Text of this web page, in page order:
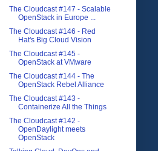
The Cloudcast #147 - Scalable
OpenStack in Europe ...
The Cloudcast #146 - Red
Hat's Big Cloud Vision
The Cloudcast #145 -
OpenStack at VMware
The Cloudcast #144 - The
OpenStack Rebel Alliance
The Cloudcast #143 -
Containerize All the Things
The Cloudcast #142 -
OpenDaylight meets
OpenStack